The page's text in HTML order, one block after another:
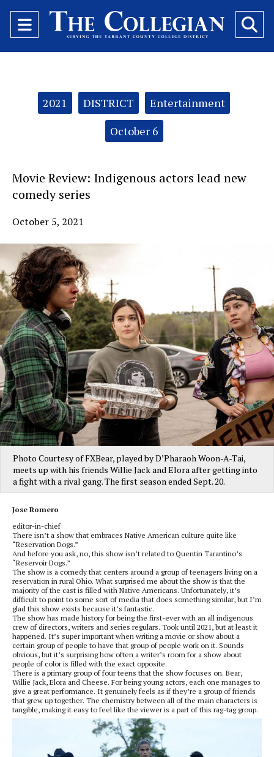
Open
Navigation
Categories:2021 DISTRICT
Entertainment
October 6
Movie Review: Indigenous actors lead new
comedy series
October 5, 2021
Photo Courtesy of FXBear, played by D’Pharaoh Woon-A-Tai,
meets up with his friends Willie Jack and Elora after getting into
a fight with a rival gang. The first season ended Sept. 20.
Jose Romero
editor-in-chief
There isn’t a show that embraces Native American culture quite like
“Reservation Dogs.”
And before you ask, no, this show isn’t related to Quentin Tarantino’s
“Reservoir Dogs.”
The show is a comedy that centers around a group of teenagers living on a
reservation in rural Ohio. What surprised me about the show is that the
majority of the cast is filled with Native Americans. Unfortunately, it’s
difficult to point to some sort of media that does something similar, but I’m
glad this show exists because it’s fantastic.
The show has made history for being the first-ever with an all indigenous
crew of directors, writers and series regulars. Took until 2021, but at least it
happened. It’s super important when writing a movie or show about a
certain group of people to have that group of people work on it. Sounds
obvious, but it’s surprising how often a writer’s room for a show about
people of color is filled with the exact opposite.
There is a primary group of four teens that the show focuses on. Bear,
Willie Jack, Elora and Cheese. For being young actors, each one manages to
give a great performance. It genuinely feels as if they’re a group of friends
that grew up together. The chemistry between all of the main characters is
tangible, making it easy to feel like the viewer is a part of this rag-tag group.